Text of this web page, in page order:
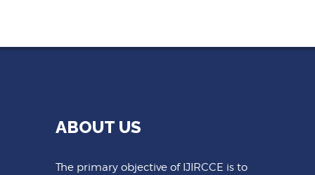
ABOUT US
The primary objective of IJIRCCE is to